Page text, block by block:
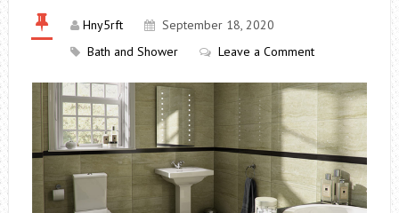
Hny5rft
September 18, 2020
Bath and Shower
Leave a Comment